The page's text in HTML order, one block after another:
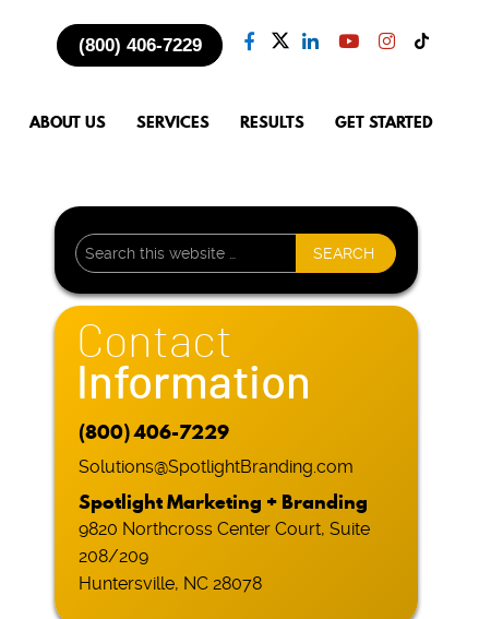
ABOUT US SERVICES RESULTS GET STARTED
(800) 406-7229
Contact
Information
(800) 406-7229
Solutions@SpotlightBranding.com
Spotlight Marketing + Branding
9820 Northcross Center Court, Suite
208/209
Huntersville, NC 28078